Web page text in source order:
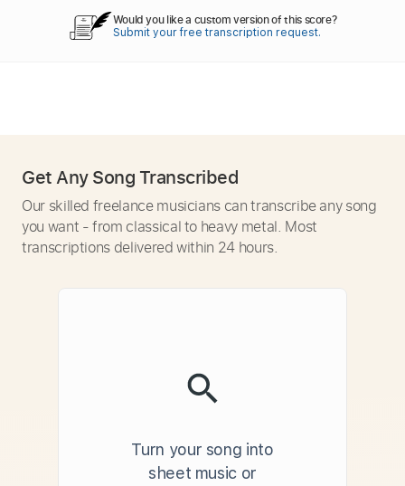
Would you like a custom version of this score?
Submit your free transcription request.
Get Any Song Transcribed
Our skilled freelance musicians can transcribe any song
you want - from classical to heavy metal. Most
transcriptions delivered within 24 hours.
Turn your song into
sheet music or